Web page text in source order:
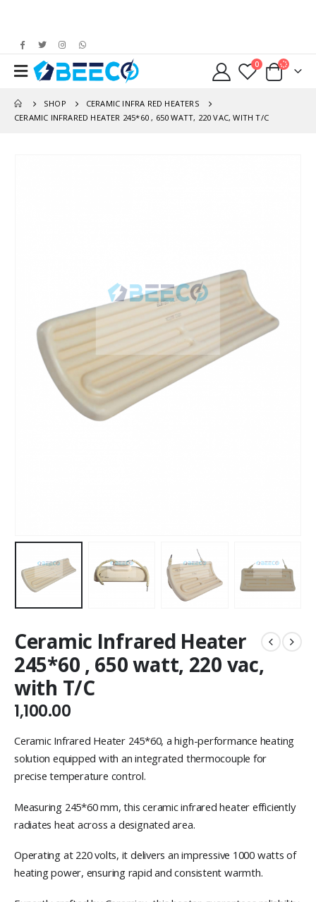
0
SHOP
CERAMIC INFRA RED HEATERS
CERAMIC INFRARED HEATER 245*60 , 650 WATT, 220 VAC, WITH T/C
Ceramic Infrared Heater
245*60 , 650 watt, 220 vac,
with T/C
1,100.00
Ceramic Infrared Heater 245*60, a high-performance heating
solution equipped with an integrated thermocouple for
precise temperature control.
Measuring 245*60 mm, this ceramic infrared heater efficiently
radiates heat across a designated area.
Operating at 220 volts, it delivers an impressive 1000 watts of
heating power, ensuring rapid and consistent warmth.